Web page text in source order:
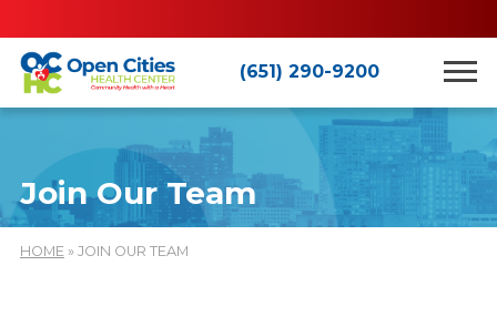
(651) 290-9200
Join Our Team
HOME» JOIN OUR TEAM